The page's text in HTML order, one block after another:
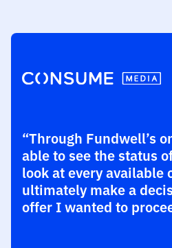
“Through Fundwell’s
able to see the status
look at every available
ultimately make a
offer I wanted to